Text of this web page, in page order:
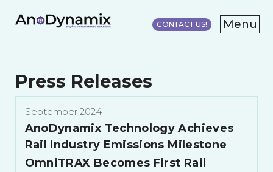
CONTACT US!
Menu
RELEASES
RESEARCH/TESTING
ABOUT
Press Releases
September 2024
AnoDynamix Technology Achieves
Rail Industry Emissions Milestone
OmniTRAX Becomes First Rail